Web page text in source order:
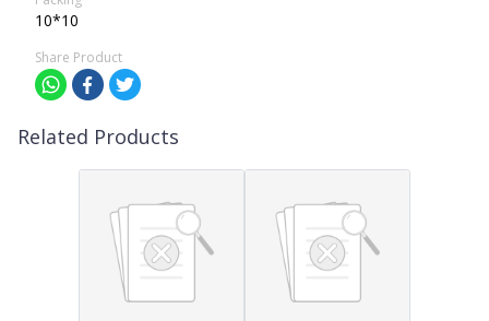
10*10
Share Product
Related Products